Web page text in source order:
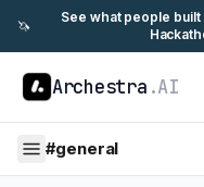
🦄
See what people
Archestra .AI
#general